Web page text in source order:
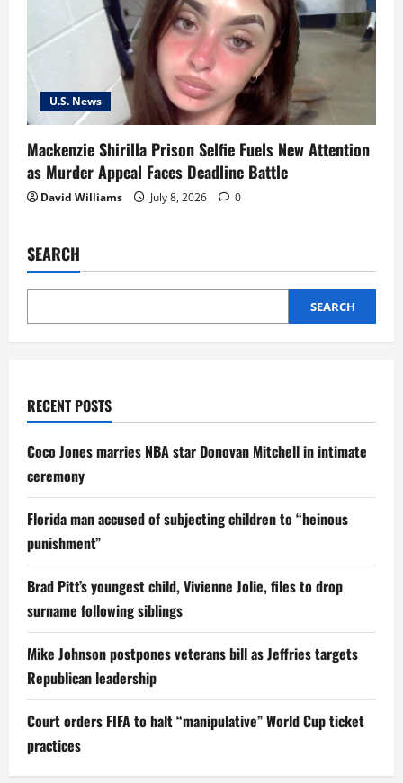
U.S. News
Mackenzie Shirilla Prison Selfie Fuels New Attention
as Murder Appeal Faces Deadline Battle
David Williams July 8, 2026 0
SEARCH
SEARCH
RECENT POSTS
Coco Jones marries NBA star Donovan Mitchell in intimate
ceremony
Florida man accused of subjecting children to “heinous
punishment”
Brad Pitt’s youngest child, Vivienne Jolie, files to drop
surname following siblings
Mike Johnson postpones veterans bill as Jeffries targets
Republican leadership
Court orders FIFA to halt “manipulative” World Cup ticket
practices